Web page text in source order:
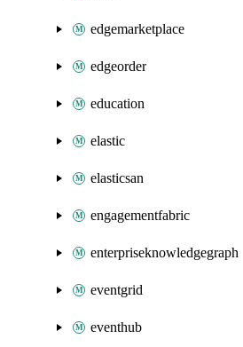
edgemarketplace
edgeorder
education
elastic
elasticsan
engagementfabric
enterpriseknowledgegraph
eventgrid
eventhub